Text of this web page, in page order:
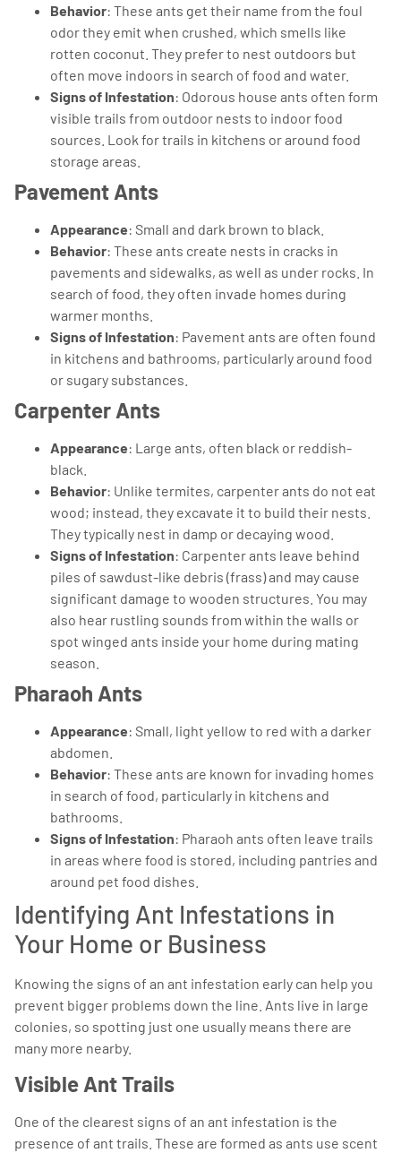
Behavior: These ants get their name from the foul
odor they emit when crushed, which smells like
rotten coconut. They prefer to nest outdoors but
often move indoors in search of food and water.
Signs of Infestation: Odorous house ants often form
visible trails from outdoor nests to indoor food
sources. Look for trails in kitchens or around food
storage areas.
Pavement Ants
Appearance: Small and dark brown to black.
Behavior: These ants create nests in cracks in
pavements and sidewalks, as well as under rocks. In
search of food, they often invade homes during
warmer months.
Signs of Infestation: Pavement ants are often found
in kitchens and bathrooms, particularly around food
or sugary substances.
Carpenter Ants
Appearance: Large ants, often black or reddish-
black.
Behavior: Unlike termites, carpenter ants do not eat
wood; instead, they excavate it to build their nests.
They typically nest in damp or decaying wood.
Signs of Infestation: Carpenter ants leave behind
piles of sawdust-like debris (frass) and may cause
significant damage to wooden structures. You may
also hear rustling sounds from within the walls or
spot winged ants inside your home during mating
season.
Pharaoh Ants
Appearance: Small, light yellow to red with a darker
abdomen.
Behavior: These ants are known for invading homes
in search of food, particularly in kitchens and
bathrooms.
Signs of Infestation: Pharaoh ants often leave trails
in areas where food is stored, including pantries and
around pet food dishes.
Identifying Ant Infestations in
Your Home or Business
Knowing the signs of an ant infestation early can help you
prevent bigger problems down the line. Ants live in large
colonies, so spotting just one usually means there are
many more nearby.
Visible Ant Trails
One of the clearest signs of an ant infestation is the
presence of ant trails. These are formed as ants use scent